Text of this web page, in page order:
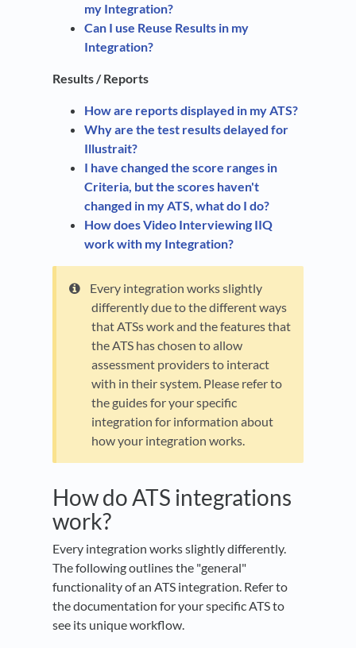
my Integration?
Can I use Reuse Results in my
Integration?
Results / Reports
How are reports displayed in my ATS?
Why are the test results delayed for
Illustrait?
I have changed the score ranges in
Criteria, but the scores haven't
changed in my ATS, what do I do?
How does Video Interviewing IIQ
work with my Integration?
Every integration works slightly
differently due to the different ways
that ATSs work and the features that
the ATS has chosen to allow
assessment providers to interact
with in their system. Please refer to
the guides for your specific
integration for information about
how your integration works.
How do ATS integrations
work?
Every integration works slightly differently.
The following outlines the "general"
functionality of an ATS integration. Refer to
the documentation for your specific ATS to
see its unique workflow.